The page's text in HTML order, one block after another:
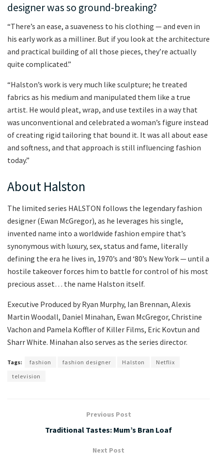
designer was so ground-breaking?
“There’s an ease, a suaveness to his clothing — and even in
his early work as a milliner. But if you look at the architecture
and practical building of all those pieces, they’re actually
quite complicated.”
“Halston’s work is very much like sculpture; he treated
fabrics as his medium and manipulated them like a true
artist. He would pleat, wrap, and use textiles in a way that
was unconventional and celebrated a woman’s figure instead
of creating rigid tailoring that bound it. It was all about ease
and softness, and that approach is still influencing fashion
today.”
About Halston
The limited series HALSTON follows the legendary fashion
designer (Ewan McGregor), as he leverages his single,
invented name into a worldwide fashion empire that’s
synonymous with luxury, sex, status and fame, literally
defining the era he lives in, 1970’s and ‘80’s New York — until a
hostile takeover forces him to battle for control of his most
precious asset… the name Halston itself.
Executive Produced by Ryan Murphy, Ian Brennan, Alexis
Martin Woodall, Daniel Minahan, Ewan McGregor, Christine
Vachon and Pamela Koffler of Killer Films, Eric Kovtun and
Sharr White. Minahan also serves as the series director.
Tags: fashion fashion designer Halston
Netflix
television
Previous Post
Traditional Tastes: Mum’s Bran Loaf
Next Post